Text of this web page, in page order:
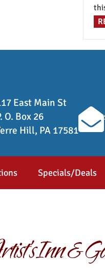
East Main St
O. Box 26
Hill, PA 17581
Specials/Deals